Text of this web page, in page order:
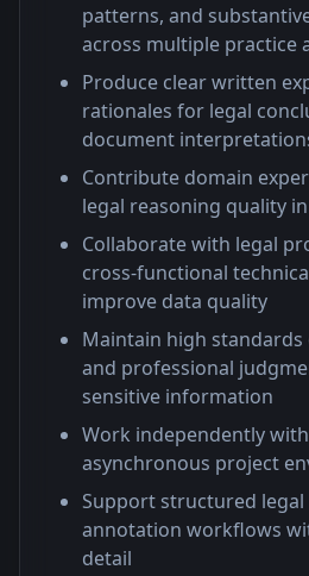
patterns, and
across multiple practice
Produce clear written
rationales for legal
document
Contribute domain
legal reasoning quality
Collaborate with legal
cross-functional
improve data quality
Maintain high
and professional
sensitive information
Work independently
asynchronous project
Support structured legal
annotation workflows
detail